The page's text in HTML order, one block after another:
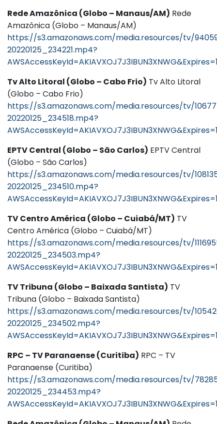
Rede Amazônica (Globo – Manaus/AM) Rede
Amazônica (Globo – Manaus/AM)
https://s3.amazonaws.com/media.resources/tv/
20220125_234221.mp4?
Tv Alto Litoral (Globo – Cabo Frio) Tv Alto Litoral
(Globo – Cabo Frio)
https://s3.amazonaws.com/media.resources/tv/
20220125_234518.mp4?
EPTV Central (Globo – São Carlos) EPTV Central
(Globo – São Carlos)
https://s3.amazonaws.com/media.resources/tv/
20220125_234510.mp4?
TV Centro América (Globo – Cuiabá/MT) TV
Centro América (Globo – Cuiabá/MT)
https://s3.amazonaws.com/media.resources/tv/
20220125_234503.mp4?
TV Tribuna (Globo – Baixada Santista) TV
Tribuna (Globo – Baixada Santista)
https://s3.amazonaws.com/media.resources/tv/
20220125_234502.mp4?
RPC – TV Paranaense (Curitiba) RPC – TV
Paranaense (Curitiba)
https://s3.amazonaws.com/media.resources/tv/
20220125_234453.mp4?